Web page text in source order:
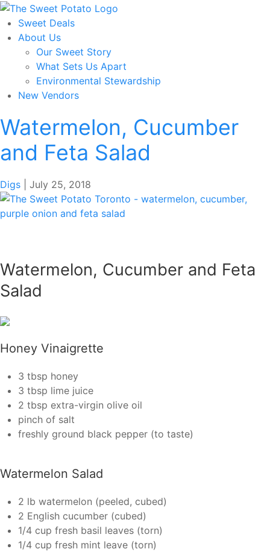
Skip
to
the
content
Sweet Deals
About Us
Our Sweet Story
What Sets Us Apart
Environmental Stewardship
New Vendors
Watermelon, Cucumber
and Feta Salad
Digs July 25, 2018
Watermelon, Cucumber and Feta
Salad
Honey Vinaigrette
3 tbsp honey
3 tbsp lime juice
2 tbsp extra-virgin olive oil
pinch of salt
freshly ground black pepper (to taste)
Watermelon Salad
2 lb watermelon (peeled, cubed)
2 English cucumber (cubed)
1/4 cup fresh basil leaves (torn)
1/4 cup fresh mint leave (torn)